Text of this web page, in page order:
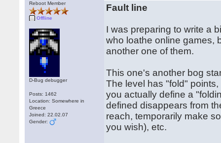
Reboot Member
Offline
D-Bug debugger
Posts: 1462
Location: Somewhere in
Greece
Joined: 22.02.07
Gender:
Fault line
I was preparing to write a
who loathe online games,
another one of them.
This one's another bog
The level has "fold"
you actually define a
defined disappears from
reach, temporarily make
you wish), etc.